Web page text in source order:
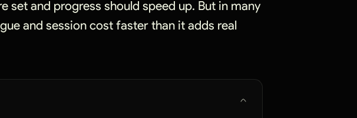
set and progress should speed up. But in many
and session cost faster than it adds real